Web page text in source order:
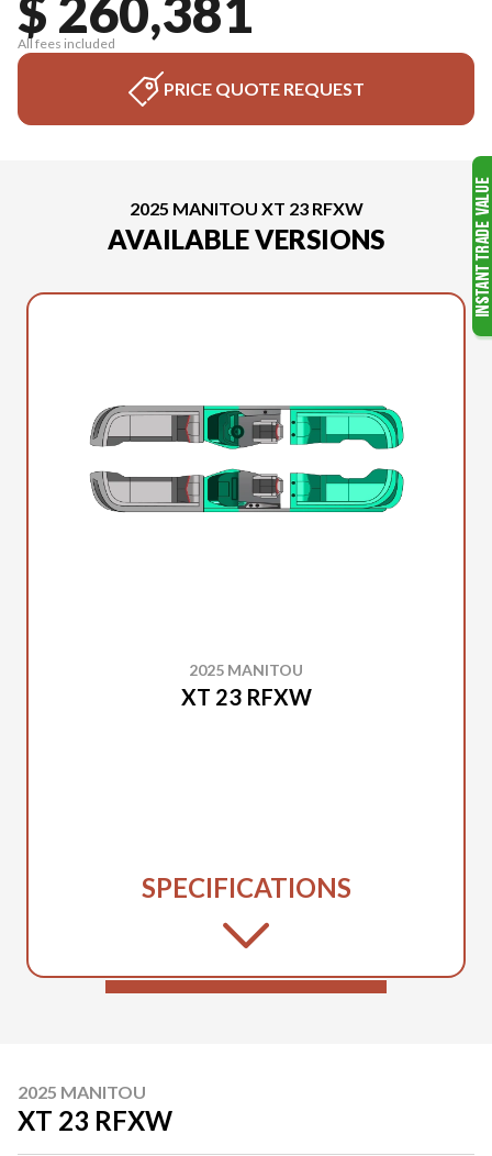
All fees included
PRICE QUOTE REQUEST
2025 MANITOU XT 23 RFXW
AVAILABLE VERSIONS
2025 MANITOU
XT 23 RFXW
SPECIFICATIONS
2025 MANITOU
XT 23 RFXW